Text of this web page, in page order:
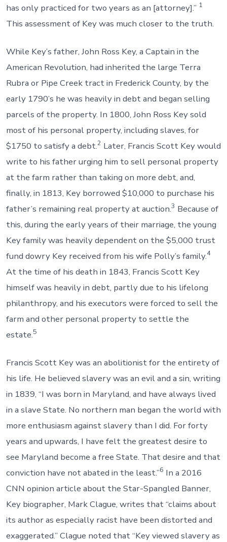
has only practiced for two years as an [attorney].” 1
This assessment of Key was much closer to the truth.
While Key’s father, John Ross Key, a Captain in the
American Revolution, had inherited the large Terra
Rubra or Pipe Creek tract in Frederick County, by the
early 1790’s he was heavily in debt and began selling
parcels of the property. In 1800, John Ross Key sold
most of his personal property, including slaves, for
$1750 to satisfy a debt.2 Later, Francis Scott Key would
write to his father urging him to sell personal property
at the farm rather than taking on more debt, and,
finally, in 1813, Key borrowed $10,000 to purchase his
father’s remaining real property at auction.3 Because of
this, during the early years of their marriage, the young
Key family was heavily dependent on the $5,000 trust
fund dowry Key received from his wife Polly’s family.4
At the time of his death in 1843, Francis Scott Key
himself was heavily in debt, partly due to his lifelong
philanthropy, and his executors were forced to sell the
farm and other personal property to settle the
estate.5
Francis Scott Key was an abolitionist for the entirety of
his life. He believed slavery was an evil and a sin, writing
in 1839, “I was born in Maryland, and have always lived
in a slave State. No northern man began the world with
more enthusiasm against slavery than I did. For forty
years and upwards, I have felt the greatest desire to
see Maryland become a free State. That desire and that
conviction have not abated in the least.”6 In a 2016
CNN opinion article about the Star-Spangled Banner,
Key biographer, Mark Clague, writes that “claims about
its author as especially racist have been distorted and
exaggerated.” Clague noted that “Key viewed slavery as